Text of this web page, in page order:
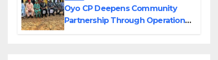
Oyo CP Deepens Community
Partnership Through Operational